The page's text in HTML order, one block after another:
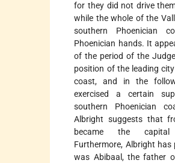
for they did not drive
while the whole of the
southern Phoenician
Phoenician hands. It
of the period of the
position of the leading
coast, and in the
exercised a certain
southern Phoenician
Albright suggests that
became the
Furthermore, Albright
was Abibaal, the father